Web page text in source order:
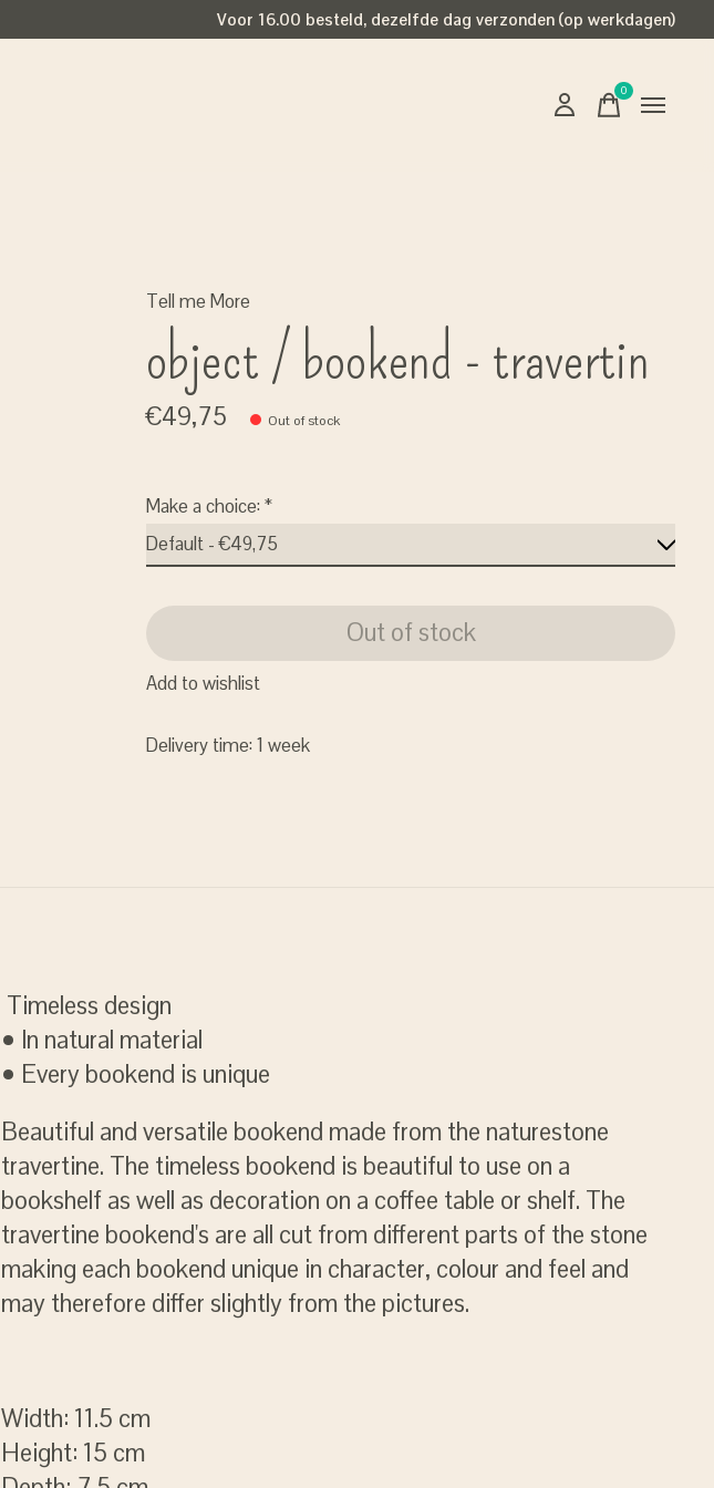
Voor 16.00 besteld, dezelfde dag verzonden (op werkdagen)
0items
Tell me More
object / bookend - travertin
€49,75 Out of stock
Make a choice:*
Out of stock
Add to wishlist
Delivery time: 1 week
Timeless design
• In natural material
• Every bookend is unique
Beautiful and versatile bookend made from the naturestone
travertine. The timeless bookend is beautiful to use on a
bookshelf as well as decoration on a coffee table or shelf. The
travertine bookend's are all cut from different parts of the stone
making each bookend unique in character, colour and feel and
may therefore differ slightly from the pictures.
Width: 11.5 cm
Height: 15 cm